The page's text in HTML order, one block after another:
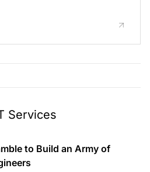
Services
to Build an Army of